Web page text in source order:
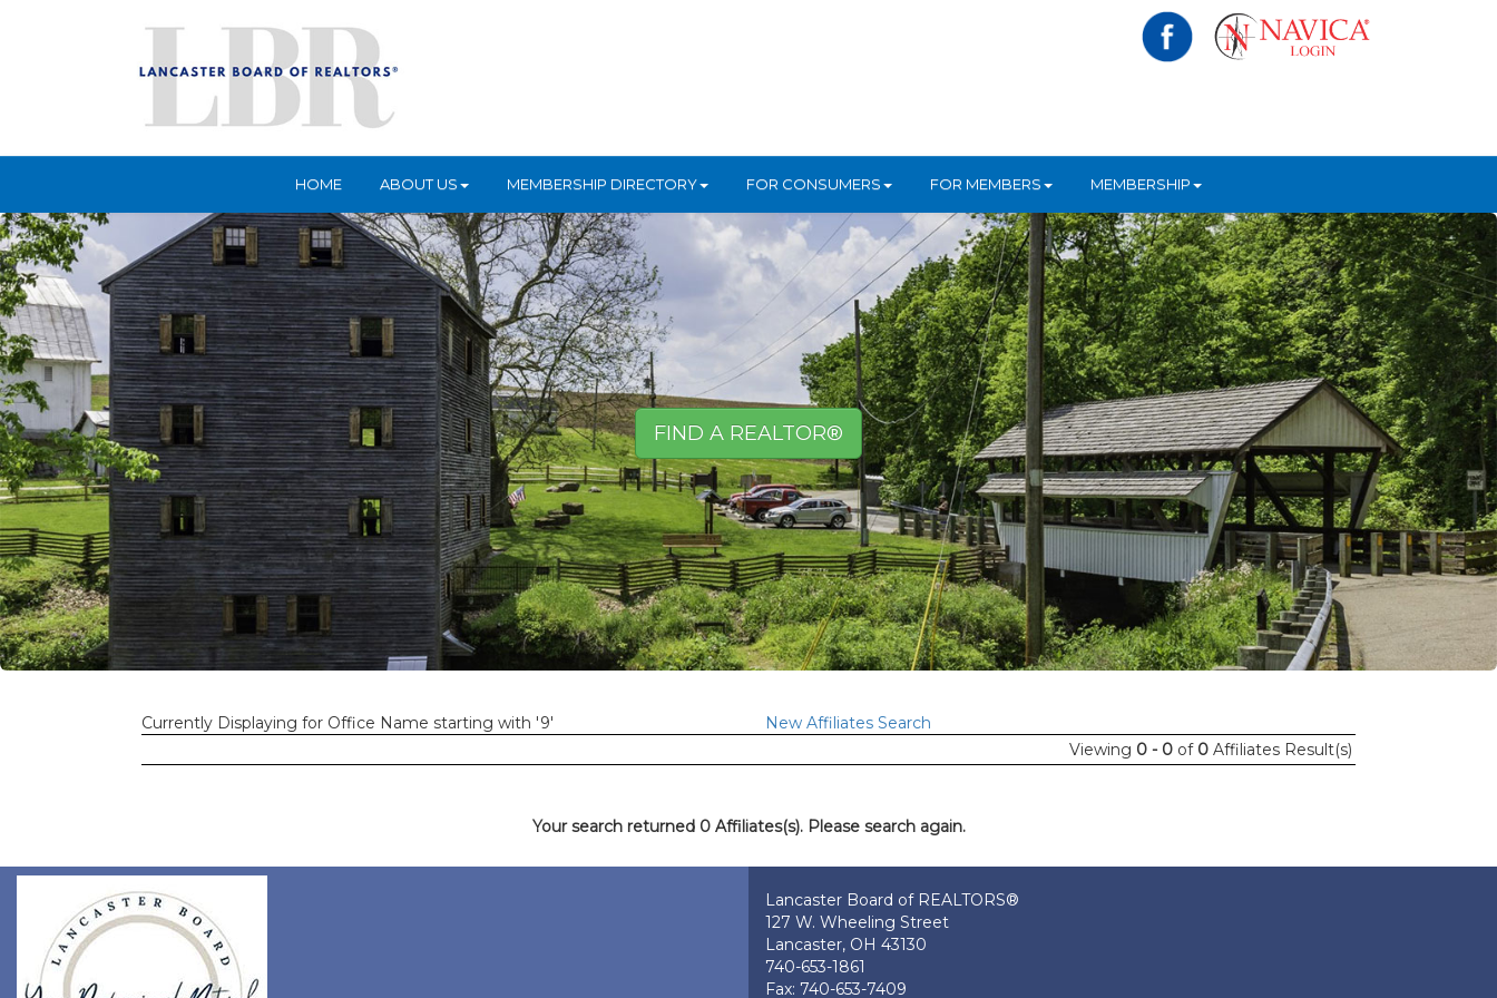
HOME ABOUT US MEMBERSHIP DIRECTORY FOR CONSUMERS FOR MEMBERS MEMBERSHIP
FIND A REALTOR®
Currently Displaying for Office Name starting with '9'
New Affiliates Search
Viewing 0 - 0 of 0 Affiliates Result(s)
Your search returned 0 Affiliates(s). Please search again.
Lancaster Board of REALTORS®
127 W. Wheeling Street
Lancaster, OH 43130
740-653-1861
Fax: 740-653-7409